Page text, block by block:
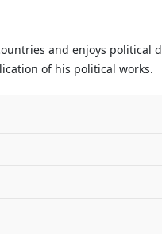
and enjoys political
of his political works.